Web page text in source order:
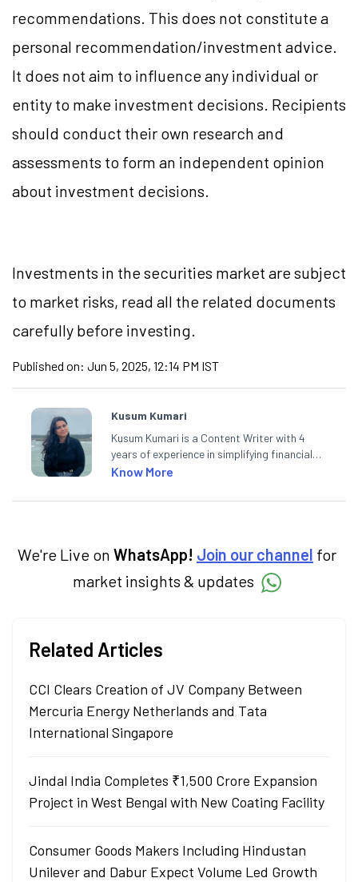
recommendations. This does not constitute a
personal recommendation/investment advice.
It does not aim to influence any individual or
entity to make investment decisions. Recipients
should conduct their own research and
assessments to form an independent opinion
about investment decisions.
Investments in the securities market are subject
to market risks, read all the related documents
carefully before investing.
Published on: Jun 5, 2025, 12:14 PM IST
Kusum Kumari
Kusum Kumari is a Content Writer with 4
years of experience in simplifying financial
market concepts. Currently crafting
specialise in breaking down complex topics
technical analysis.
Know More
We're Live on WhatsApp! Join our channel for
market insights & updates
Related Articles
CCI Clears Creation of JV Company Between
Mercuria Energy Netherlands and Tata
International Singapore
Jindal India Completes ₹1,500 Crore Expansion
Project in West Bengal with New Coating Facility
Consumer Goods Makers Including Hindustan
Unilever and Dabur Expect Volume Led Growth